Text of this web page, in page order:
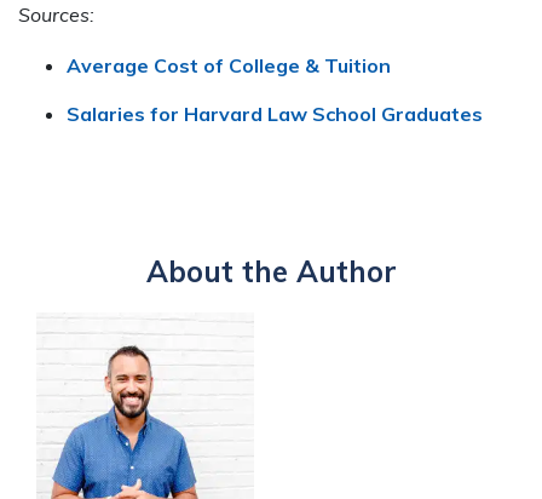
Sources:
Average Cost of College & Tuition
Salaries for Harvard Law School Graduates
About the Author